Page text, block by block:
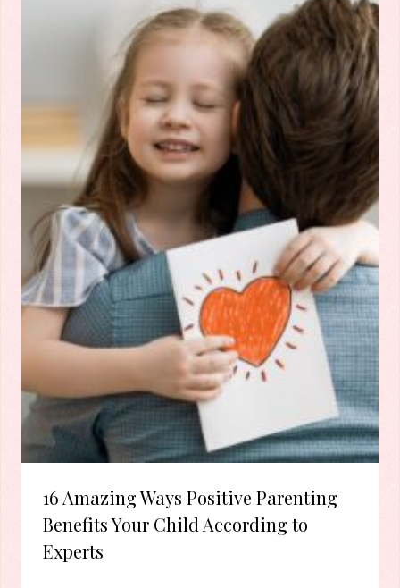
16 Amazing Ways Positive Parenting
Benefits Your Child According to
Experts